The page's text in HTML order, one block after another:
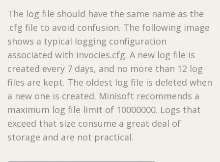
The log file should have the same name as the
.cfg file to avoid confusion. The following image
shows a typical logging configuration
associated with invocies.cfg. A new log file is
created every 7 days, and no more than 12 log
files are kept. The oldest log file is deleted when
a new one is created. Minisoft recommends a
maximum log file limit of 10000000. Logs that
exceed that size consume a great deal of
storage and are not practical.